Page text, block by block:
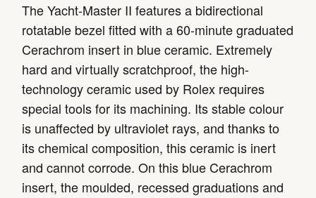
The Yacht-Master II features a bidirectional
rotatable bezel fitted with a 60-minute graduated
Cerachrom insert in blue ceramic. Extremely
hard and virtually scratchproof, the high-
technology ceramic used by Rolex requires
special tools for its machining. Its stable colour
is unaffected by ultraviolet rays, and thanks to
its chemical composition, this ceramic is inert
and cannot corrode. On this blue Cerachrom
insert, the moulded, recessed graduations and